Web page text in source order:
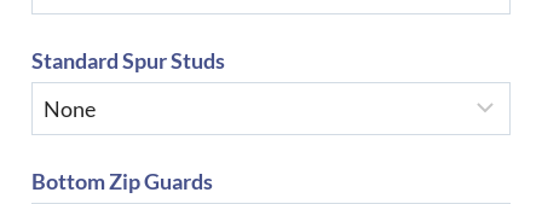
Standard Spur Studs
Bottom Zip Guards